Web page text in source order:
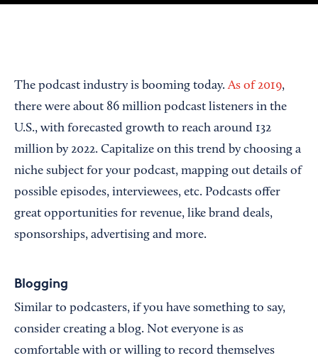
The podcast industry is booming today.As of 2019,
there were about 86 million podcast listeners in the
U.S., with forecasted growth to reach around 132
million by 2022. Capitalize on this trend by choosing a
niche subject for your podcast, mapping out details of
possible episodes, interviewees, etc. Podcasts offer
great opportunities for revenue, like brand deals,
sponsorships, advertising and more.
Blogging
Similar to podcasters, if you have something to say,
consider creating a blog. Not everyone is as
comfortable with or willing to record themselves